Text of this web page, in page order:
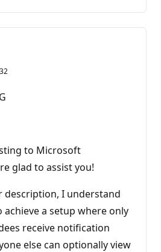
to Microsoft
glad to assist you!
description, I understand
a setup where only
receive notification
else can optionally view